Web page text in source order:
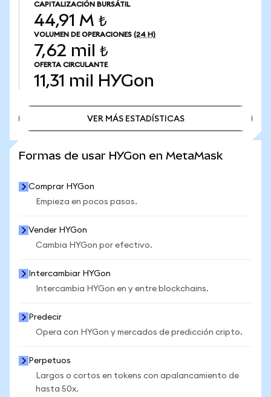
CAPITALIZACIÓN BURSÁTIL
44,91 M ₺
VOLUMEN DE OPERACIONES (24 H)
7,62 mil ₺
OFERTA CIRCULANTE
11,31 mil HYGon
VER MÁS ESTADÍSTICAS
Formas de usar HYGon en MetaMask
Comprar HYGon
Empieza en pocos pasos.
Vender HYGon
Cambia HYGon por efectivo.
Intercambiar HYGon
Intercambia HYGon en y entre blockchains.
Predecir
Opera con HYGon y mercados de predicción cripto.
Perpetuos
Largos o cortos en tokens con apalancamiento de
hasta 50x.